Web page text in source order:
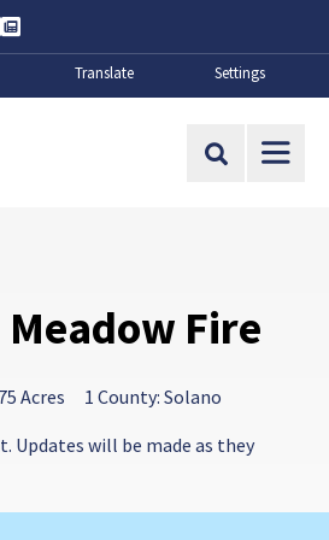
Contact Us
About
Translate Settings
Site Search
Fire
75 Acres
1 County: Solano
Updates will be made as they